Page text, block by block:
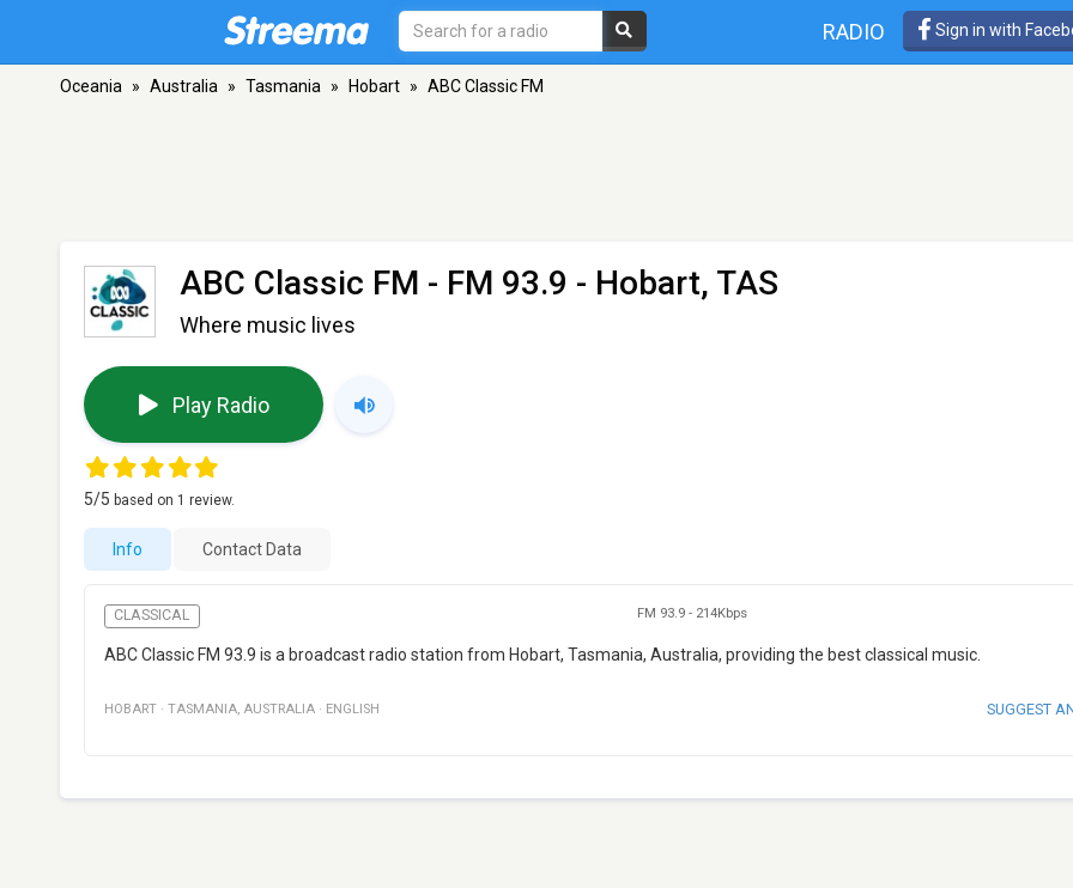
RADIO Sign in with
Oceania » Australia » Tasmania » Hobart » ABC Classic FM
ABC Classic FM - FM 93.9 - Hobart, TAS
Where music lives
Play Radio
5/5 based on 1 review.
Info Contact Data
CLASSICAL FM 93.9 - 214Kbps
ABC Classic FM 93.9 is a broadcast radio station from Hobart, Tasmania, Australia, providing the best classical music.
HOBART · TASMANIA, AUSTRALIA · ENGLISH SUGGEST